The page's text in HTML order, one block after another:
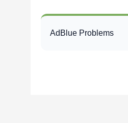
AdBlue Problems